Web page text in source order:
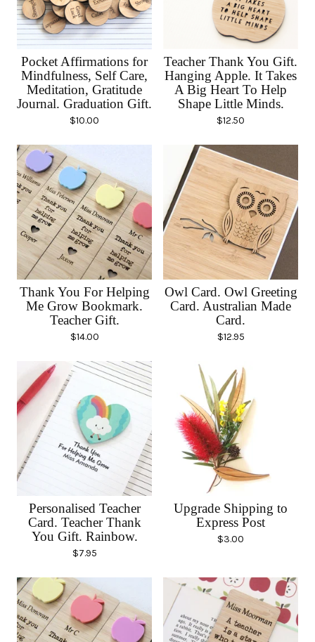
Pocket Affirmations for
Mindfulness, Self Care,
Meditation, Gratitude
Journal. Graduation Gift.
$10.00
Teacher Thank You Gift.
Hanging Apple. It Takes
A Big Heart To Help
Shape Little Minds.
$12.50
Thank You For Helping
Me Grow Bookmark.
Teacher Gift.
$14.00
Owl Card. Owl Greeting
Card. Australian Made
Card.
$12.95
Personalised Teacher
Card. Teacher Thank
You Gift. Rainbow.
$7.95
Upgrade Shipping to
Express Post
$3.00